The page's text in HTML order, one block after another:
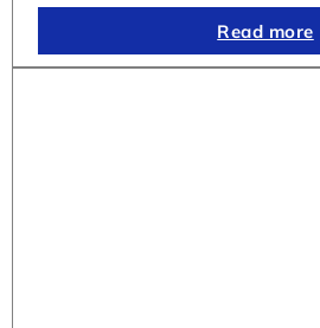
Read more